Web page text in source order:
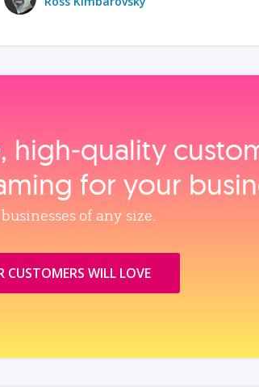
for your
of any size.
WILL LOVE